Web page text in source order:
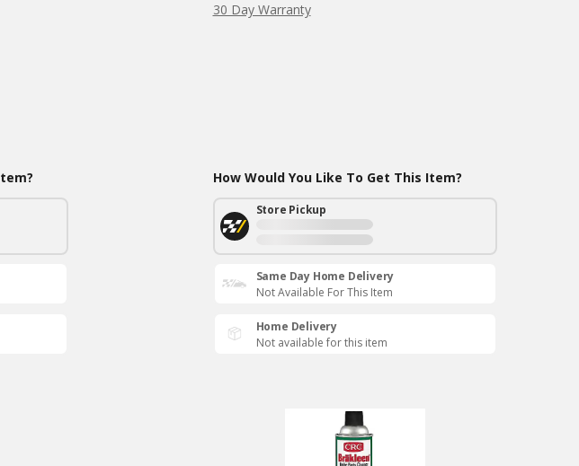
30 Day Warranty
How Would You Like To Get This Item?
Store Pickup
Same Day Home Delivery
Not Available For This Item
Home Delivery
Not available for this item